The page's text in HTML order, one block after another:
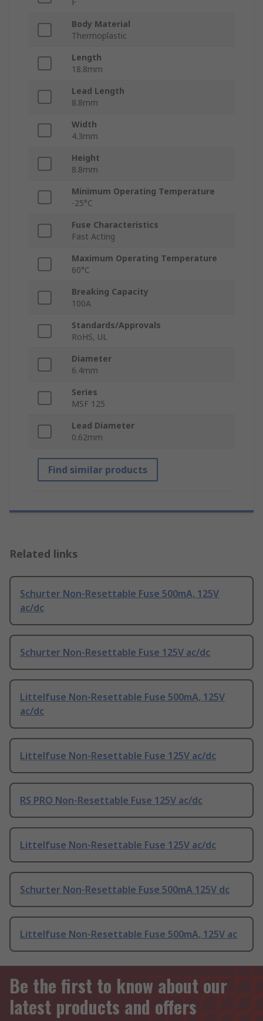
F
Body Material
Thermoplastic
Length
18.8mm
Lead Length
8.8mm
Width
4.3mm
Height
8.8mm
Minimum Operating Temperature
-25°C
Fuse Characteristics
Fast Acting
Maximum Operating Temperature
60°C
Breaking Capacity
100A
Standards/Approvals
RoHS, UL
Diameter
6.4mm
Series
MSF 125
Lead Diameter
0.62mm
Find similar products
Related links
Schurter Non-Resettable Fuse 500mA, 125V
ac/dc
Schurter Non-Resettable Fuse 125V ac/dc
Littelfuse Non-Resettable Fuse 500mA, 125V
ac/dc
Littelfuse Non-Resettable Fuse 125V ac/dc
RS PRO Non-Resettable Fuse 125V ac/dc
Littelfuse Non-Resettable Fuse 125V ac/dc
Schurter Non-Resettable Fuse 500mA 125V dc
Littelfuse Non-Resettable Fuse 500mA, 125V ac
Be the first to know about our
latest products and offers